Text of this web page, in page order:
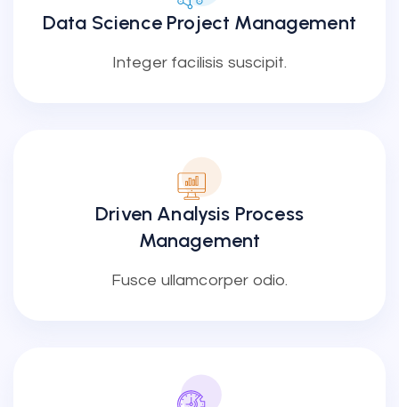
Data Science Project Management
Integer facilisis suscipit.
Driven Analysis Process
Management
Fusce ullamcorper odio.